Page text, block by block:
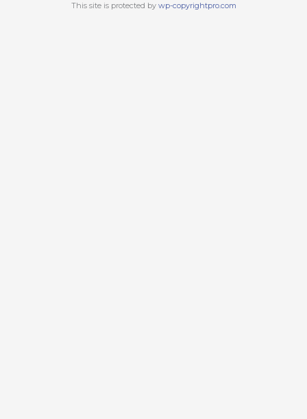
This site is protected by wp-copyrightpro.com